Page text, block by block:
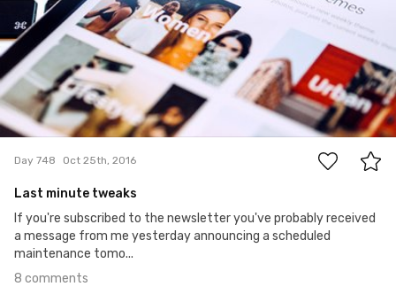
8
Day 748 Oct 25th, 2016
Last minute tweaks
If you're subscribed to the newsletter you've probably received
a message from me yesterday announcing a scheduled
maintenance tomo...
8 comments